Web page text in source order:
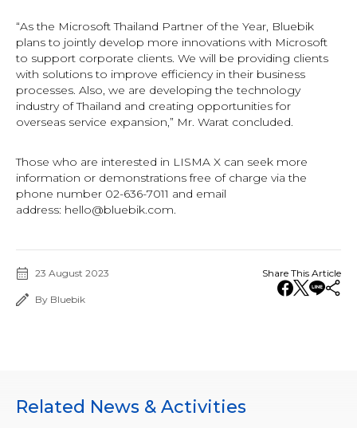
“As the Microsoft Thailand Partner of the Year, Bluebik
plans to jointly develop more innovations with Microsoft
to support corporate clients. We will be providing clients
with solutions to improve efficiency in their business
processes. Also, we are developing the technology
industry of Thailand and creating opportunities for
overseas service expansion,” Mr. Warat concluded.
Those who are interested in LISMA X can seek more
information or demonstrations free of charge via the
phone number 02-636-7011 and email
address: hello@bluebik.com.
23 August 2023
By Bluebik
Share This Article
Related News & Activities